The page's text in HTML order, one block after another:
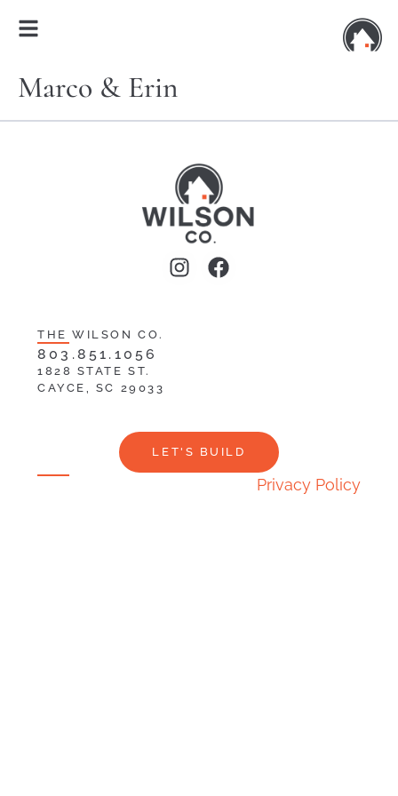
Marco & Erin
THE WILSON CO.
803.851.1056
1828 STATE ST.
CAYCE, SC 29033
LET'S BUILD
Privacy Policy